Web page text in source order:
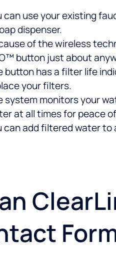
can use your existing
dispenser.
of the wireless
button just about
button has a filter life
your filters.
system monitors your
at all times for peace
can add filtered water to